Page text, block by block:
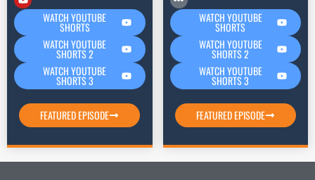
WATCH YOUTUBE
SHORTS
WATCH YOUTUBE
SHORTS 2
WATCH YOUTUBE
SHORTS 3
FEATURED EPISODE
WATCH YOUTUBE
SHORTS
WATCH YOUTUBE
SHORTS 2
WATCH YOUTUBE
SHORTS 3
FEATURED EPISODE